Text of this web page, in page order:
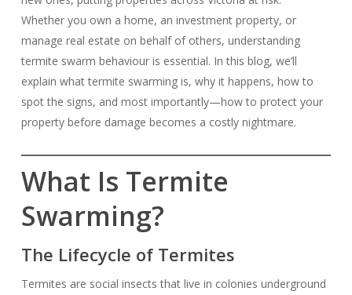
Whether you own a home, an investment property, or
manage real estate on behalf of others, understanding
termite swarm behaviour is essential. In this blog, we’ll
explain what termite swarming is, why it happens, how to
spot the signs, and most importantly—how to protect your
property before damage becomes a costly nightmare.
What Is Termite
Swarming?
The Lifecycle of Termites
Termites are social insects that live in colonies underground